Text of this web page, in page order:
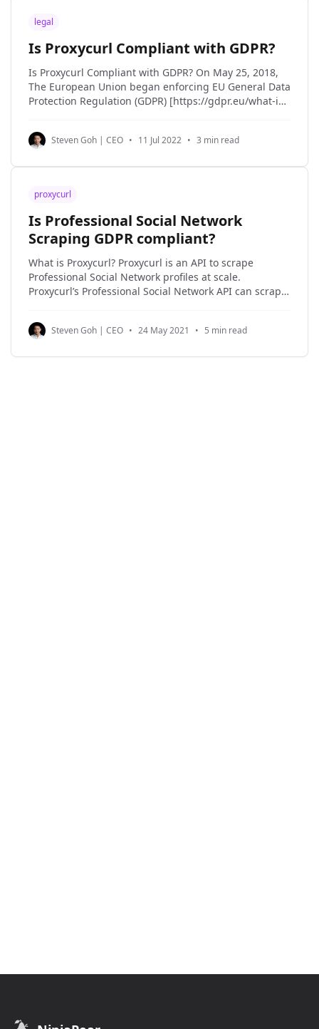
legal
Is Proxycurl Compliant with GDPR?
Is Proxycurl Compliant with GDPR? On May 25, 2018,
The European Union began enforcing EU General Data
Protection Regulation (GDPR) [https://gdpr.eu/what-is-
in an effort to strengthen the security and protection
of the personal data of EU
Steven Goh | CEO • 11 Jul 2022 • 3 min read
proxycurl
Is Professional Social Network
Scraping GDPR compliant?
What is Proxycurl? Proxycurl is an API to scrape
Professional Social Network profiles at scale.
Proxycurl’s Professional Social Network API can scrape
Not only does Proxycurl scrape the profiles of people,
but it also scrapes profiles of companies and jobs.
Steven Goh | CEO • 24 May 2021 • 5 min read